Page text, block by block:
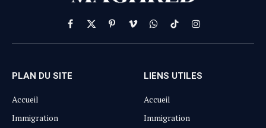
Facebook
X
(Twitter)
PinterestVimeoWhatsApp
TikTokInstagram
PLAN DU SITE
Accueil
Immigration
LIENS UTILES
Accueil
Immigration